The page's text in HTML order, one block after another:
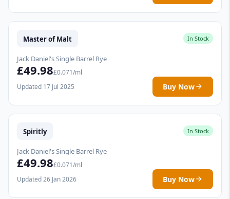
Master of Malt In Stock
Jack Daniel's Single Barrel Rye
£49.98£0.071/ml
Updated 17 Jul 2025
Buy Now
Spiritly In Stock
Jack Daniel's Single Barrel Rye
£49.98£0.071/ml
Updated 26 Jan 2026
Buy Now